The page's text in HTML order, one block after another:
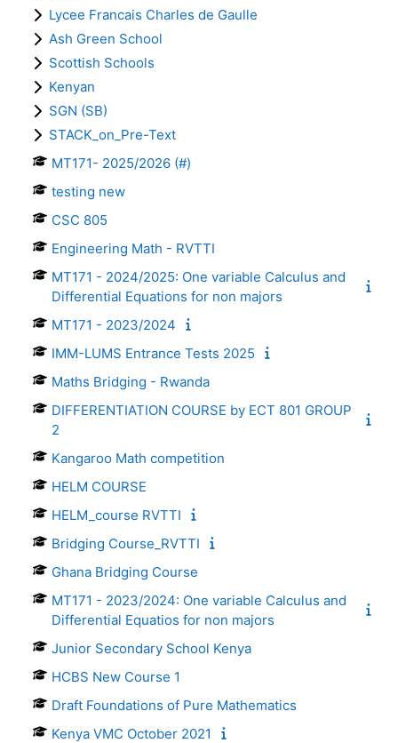
Lycee Francais Charles de Gaulle
Ash Green School
Scottish Schools
Kenyan
SGN (SB)
STACK_on_Pre-Text
MT171- 2025/2026 (#)
testing new
CSC 805
Engineering Math - RVTTI
MT171 - 2024/2025: One variable Calculus and
Differential Equations for non majors
MT171 - 2023/2024
IMM-LUMS Entrance Tests 2025
Maths Bridging - Rwanda
DIFFERENTIATION COURSE by ECT 801 GROUP
2
Kangaroo Math competition
HELM COURSE
HELM_course RVTTI
Bridging Course_RVTTI
Ghana Bridging Course
MT171 - 2023/2024: One variable Calculus and
Differential Equatios for non majors
Junior Secondary School Kenya
HCBS New Course 1
Draft Foundations of Pure Mathematics
Kenya VMC October 2021